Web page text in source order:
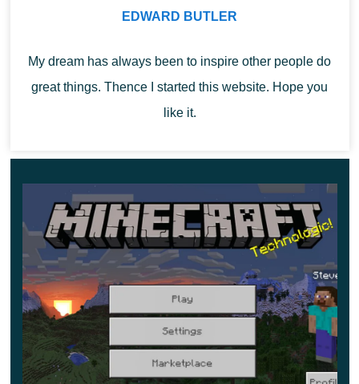
EDWARD BUTLER
My dream has always been to inspire other people do
great things. Thence I started this website. Hope you
like it.